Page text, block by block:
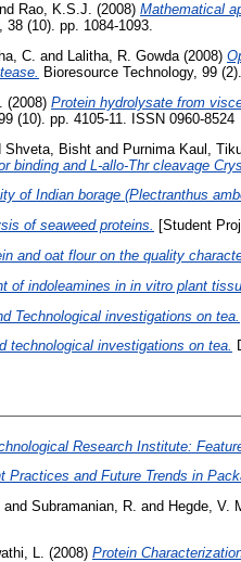
Rao, K.S.J. (2008) Mathematical
(10). pp. 1084-1093.
C. and Lalitha, R. Gowda(2008)
Bioresource Technology, 99
(2008) Protein hydrolysate from
(10). pp. 4105-11. ISSN 0960-8524
Shveta, Bisht and Purnima Kaul,
binding and L-allo-Thr cleavage
of Indian borage (Plectranthus
of seaweed proteins. [Student
and oat flour on the quality
of indoleamines in in vitro plant
Technological investigations on tea.
technological investigations on tea.
Research Institute:
Practices and Future Trends in
and Subramanian, R. and Hegde, V.
L. (2008) Protein